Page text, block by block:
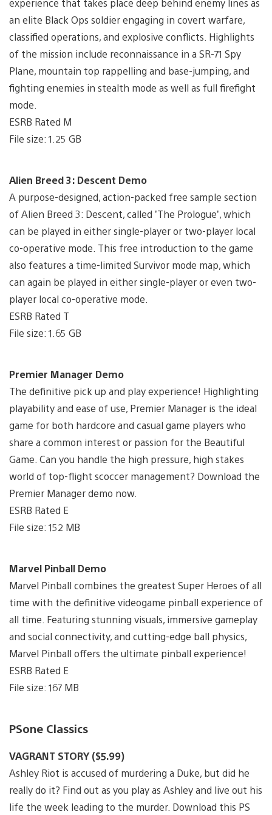
experience that takes place deep behind enemy lines as
an elite Black Ops soldier engaging in covert warfare,
classified operations, and explosive conflicts. Highlights
of the mission include reconnaissance in a SR-71 Spy
Plane, mountain top rappelling and base-jumping, and
fighting enemies in stealth mode as well as full firefight
mode.
ESRB Rated M
File size: 1.25 GB
Alien Breed 3: Descent Demo
A purpose-designed, action-packed free sample section
of Alien Breed 3: Descent, called ’The Prologue’, which
can be played in either single-player or two-player local
co-operative mode. This free introduction to the game
also features a time-limited Survivor mode map, which
can again be played in either single-player or even two-
player local co-operative mode.
ESRB Rated T
File size: 1.65 GB
Premier Manager Demo
The definitive pick up and play experience! Highlighting
playability and ease of use, Premier Manager is the ideal
game for both hardcore and casual game players who
share a common interest or passion for the Beautiful
Game. Can you handle the high pressure, high stakes
world of top-flight scoccer management? Download the
Premier Manager demo now.
ESRB Rated E
File size: 152 MB
Marvel Pinball Demo
Marvel Pinball combines the greatest Super Heroes of all
time with the definitive videogame pinball experience of
all time. Featuring stunning visuals, immersive gameplay
and social connectivity, and cutting-edge ball physics,
Marvel Pinball offers the ultimate pinball experience!
ESRB Rated E
File size: 167 MB
PSone Classics
VAGRANT STORY ($5.99)
Ashley Riot is accused of murdering a Duke, but did he
really do it? Find out as you play as Ashley and live out his
life the week leading to the murder. Download this PS